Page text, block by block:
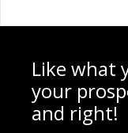
Like what
your
and right!